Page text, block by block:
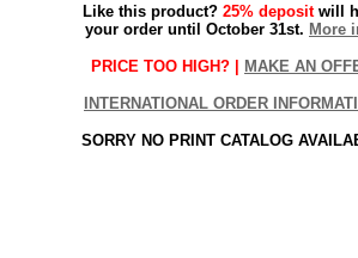
Like this product? 25% depositwill
your order until October 31st. More
PRICE TOO HIGH? | MAKE AN
INTERNATIONAL ORDER
SORRY NO PRINT CATALOG